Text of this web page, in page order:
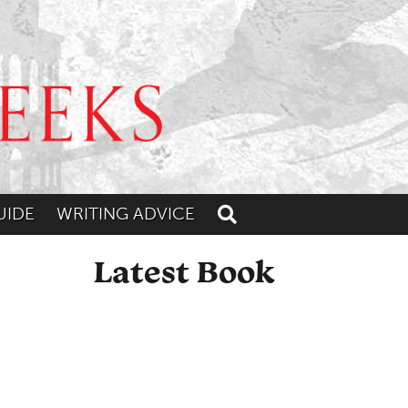
WRITING ADVICE Toggle search
Latest Book